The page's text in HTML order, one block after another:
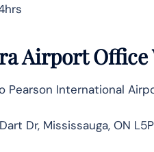
Airport
Pearson International
Dr, Mississauga, ON